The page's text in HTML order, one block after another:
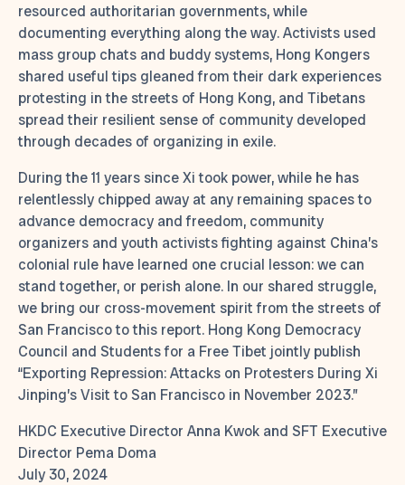
resourced authoritarian governments, while
documenting everything along the way. Activists used
mass group chats and buddy systems, Hong Kongers
shared useful tips gleaned from their dark experiences
protesting in the streets of Hong Kong, and Tibetans
spread their resilient sense of community developed
through decades of organizing in exile.
During the 11 years since Xi took power, while he has
relentlessly chipped away at any remaining spaces to
advance democracy and freedom, community
organizers and youth activists fighting against China’s
colonial rule have learned one crucial lesson: we can
stand together, or perish alone. In our shared struggle,
we bring our cross-movement spirit from the streets of
San Francisco to this report. Hong Kong Democracy
Council and Students for a Free Tibet jointly publish
“Exporting Repression: Attacks on Protesters During Xi
Jinping’s Visit to San Francisco in November 2023.”
HKDC Executive Director Anna Kwok and SFT Executive
Director Pema Doma
July 30, 2024